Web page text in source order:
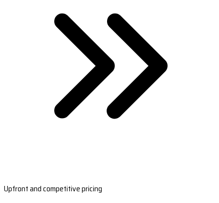
Upfront and competitive pricing